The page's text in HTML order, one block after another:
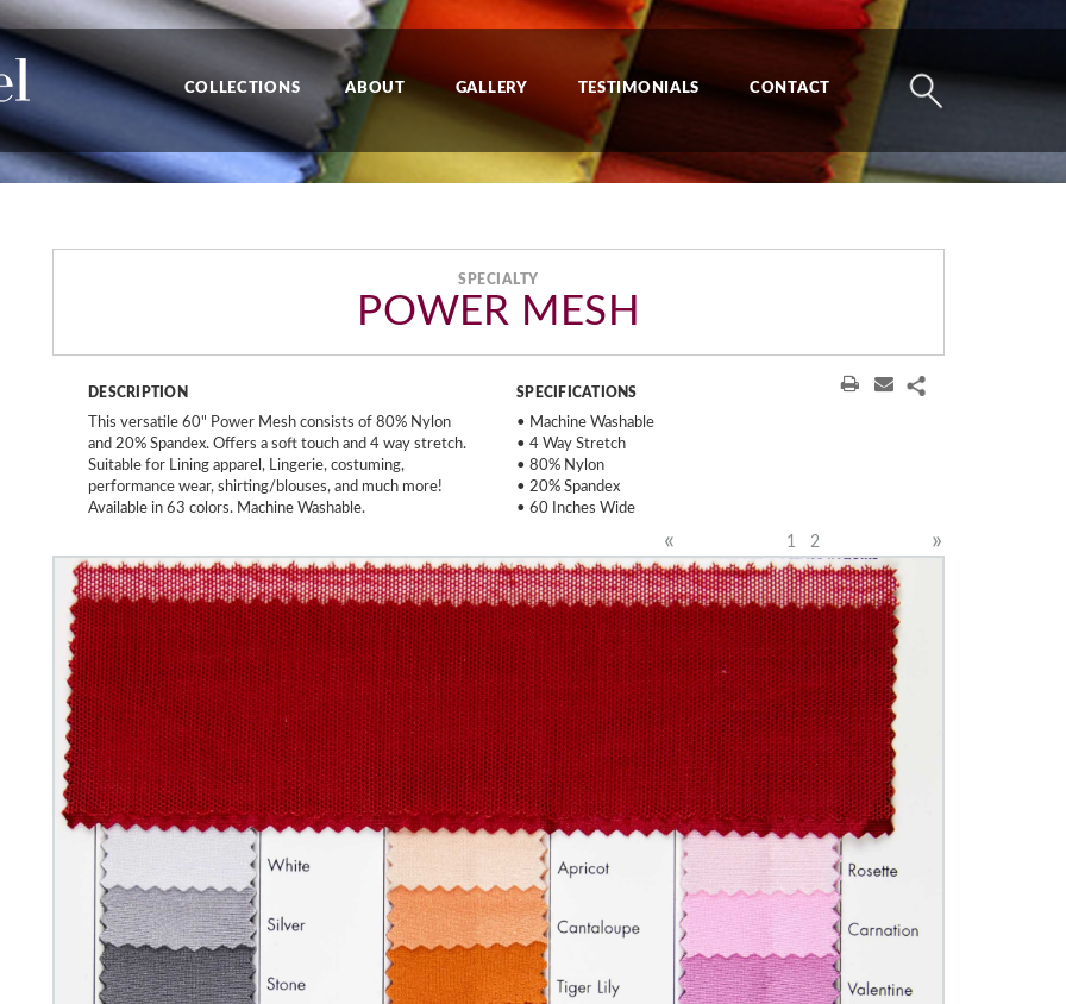
COLLECTIONS ABOUT GALLERY TESTIMONIALS CONTACT
SPECIALTY
POWER MESH
DESCRIPTION
This versatile 60" Power Mesh consists of 80% Nylon
and 20% Spandex. Offers a soft touch and 4 way stretch.
Suitable for Lining apparel, Lingerie, costuming,
performance wear, shirting/blouses, and much more!
Available in 63 colors. Machine Washable.
SPECIFICATIONS
• Machine Washable
• 4 Way Stretch
• 80% Nylon
• 20% Spandex
• 60 Inches Wide
« »
1 2